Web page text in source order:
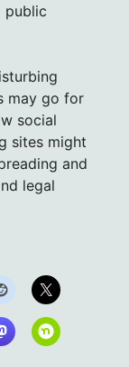
public
may go for
social
sites might
and
legal